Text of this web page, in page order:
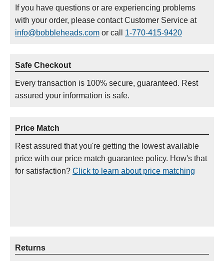
If you have questions or are experiencing problems
with your order, please contact Customer Service at
info@bobbleheads.com or call 1-770-415-9420
Safe Checkout
Every transaction is 100% secure, guaranteed. Rest
assured your information is safe.
Price Match
Rest assured that you're getting the lowest available
price with our price match guarantee policy. How's that
for satisfaction? Click to learn about price matching
Returns